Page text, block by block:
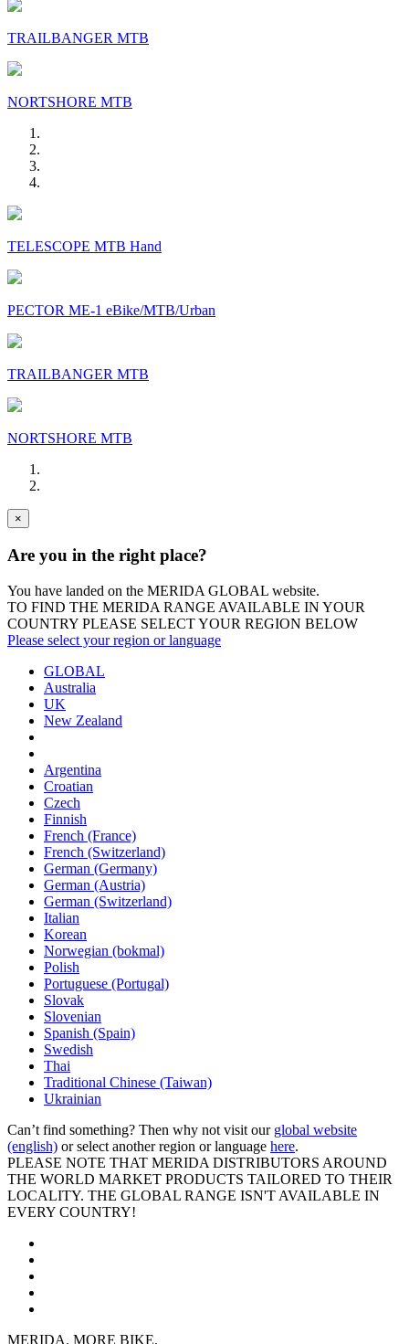
TRAILBANGER MTB
NORTSHORE MTB
TELESCOPE MTB Hand
PECTOR ME-1 eBike/MTB/Urban
TRAILBANGER MTB
NORTSHORE MTB
×
Are you in the right place?
You have landed on the MERIDA GLOBAL website.
TO FIND THE MERIDA RANGE AVAILABLE IN YOUR
COUNTRY PLEASE SELECT YOUR REGION BELOW
Please select your region or language
GLOBAL
Australia
UK
New Zealand
Argentina
Croatian
Czech
Finnish
French (France)
French (Switzerland)
German (Germany)
German (Austria)
German (Switzerland)
Italian
Korean
Norwegian (bokmal)
Polish
Portuguese (Portugal)
Slovak
Slovenian
Spanish (Spain)
Swedish
Thai
Traditional Chinese (Taiwan)
Ukrainian
Can’t find something? Then why not visit our global website
(english) or select another region or language here.
PLEASE NOTE THAT MERIDA DISTRIBUTORS AROUND
THE WORLD MARKET PRODUCTS TAILORED TO THEIR
LOCALITY. THE GLOBAL RANGE ISN'T AVAILABLE IN
EVERY COUNTRY!
MERIDA. MORE BIKE.